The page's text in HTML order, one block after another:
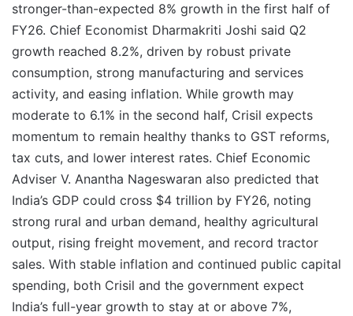
stronger-than-expected 8% growth in the first half of
FY26. Chief Economist Dharmakriti Joshi said Q2
growth reached 8.2%, driven by robust private
consumption, strong manufacturing and services
activity, and easing inflation. While growth may
moderate to 6.1% in the second half, Crisil expects
momentum to remain healthy thanks to GST reforms,
tax cuts, and lower interest rates. Chief Economic
Adviser V. Anantha Nageswaran also predicted that
India’s GDP could cross $4 trillion by FY26, noting
strong rural and urban demand, healthy agricultural
output, rising freight movement, and record tractor
sales. With stable inflation and continued public capital
spending, both Crisil and the government expect
India’s full-year growth to stay at or above 7%,